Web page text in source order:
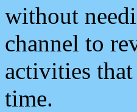
without
channel to
activities
time.